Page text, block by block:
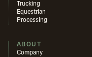
Trucking
Equestrian
Processing
ABOUT
Company